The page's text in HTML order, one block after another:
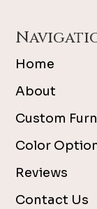
Home
About
Custom
Color
Reviews
Contact Us